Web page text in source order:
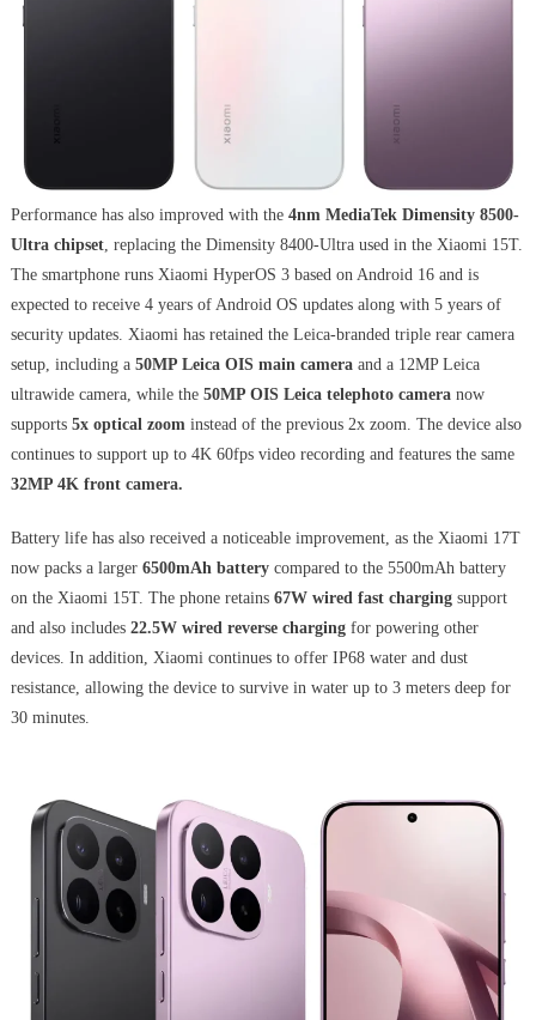
Performance has also improved with the 4nm MediaTek Dimensity 8500-
Ultra chipset, replacing the Dimensity 8400-Ultra used in the Xiaomi 15T.
The smartphone runs Xiaomi HyperOS 3 based on Android 16 and is
expected to receive 4 years of Android OS updates along with 5 years of
security updates. Xiaomi has retained the Leica-branded triple rear camera
setup, including a 50MP Leica OIS main cameraand a 12MP Leica
ultrawide camera, while the 50MP OIS Leica telephoto cameranow
supports 5x optical zoom instead of the previous 2x zoom. The device also
continues to support up to 4K 60fps video recording and features the same
32MP 4K front camera.
Battery life has also received a noticeable improvement, as the Xiaomi 17T
now packs a larger 6500mAh batterycompared to the 5500mAh battery
on the Xiaomi 15T. The phone retains 67W wired fast chargingsupport
and also includes 22.5W wired reverse chargingfor powering other
devices. In addition, Xiaomi continues to offer IP68 water and dust
resistance, allowing the device to survive in water up to 3 meters deep for
30 minutes.